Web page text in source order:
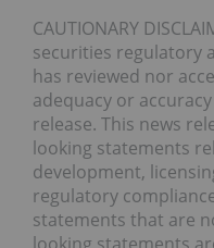
CAUTIONARY
securities regulatory
has reviewed nor
adequacy or
release. This news
looking statements
development,
regulatory
statements that are